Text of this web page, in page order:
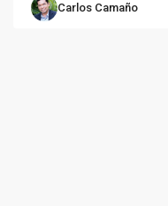
Carlos Camaño